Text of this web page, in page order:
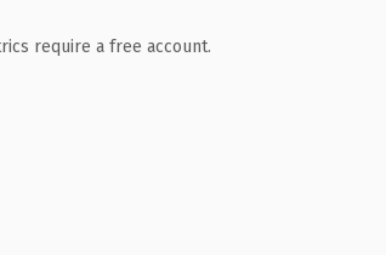
require a free account.